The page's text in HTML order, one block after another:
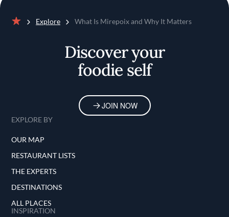
Explore What Is Mirepoix and Why It Matters
Discover your
foodie self
JOIN NOW
EXPLORE BY
OUR MAP
RESTAURANT LISTS
THE EXPERTS
DESTINATIONS
ALL PLACES
INSPIRATION